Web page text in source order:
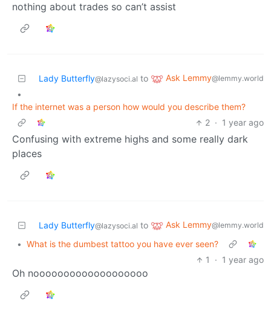
nothing about trades so can’t assist
Lady Butterfly@lazysoci.al to Ask Lemmy@lemmy.world
•
If the internet was a person how would you describe them?
2 · 1 year ago
Confusing with extreme highs and some really dark
places
Lady Butterfly@lazysoci.al to Ask Lemmy@lemmy.world
• What is the dumbest tattoo you have ever seen?
1
· 1 year ago
Oh nooooooooooooooooooo